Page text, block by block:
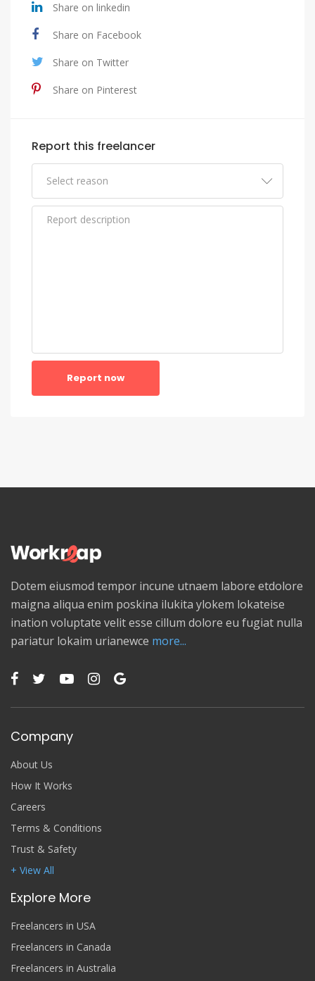
Share on linkedin
Share on Facebook
Share on Twitter
Share on Pinterest
Report this freelancer
Report now
Dotem eiusmod tempor incune utnaem labore etdolore
maigna aliqua enim poskina ilukita ylokem lokateise
ination voluptate velit esse cillum dolore eu fugiat nulla
pariatur lokaim urianewce more...
Company
About Us
How It Works
Careers
Terms & Conditions
Trust & Safety
+ View All
Explore More
Freelancers in USA
Freelancers in Canada
Freelancers in Australia